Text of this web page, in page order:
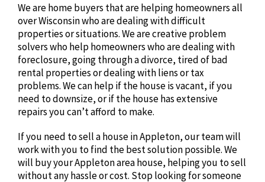
We are home buyers that are helping homeowners all
over Wisconsin who are dealing with difficult
properties or situations. We are creative problem
solvers who help homeowners who are dealing with
foreclosure, going through a divorce, tired of bad
rental properties or dealing with liens or tax
problems. We can help if the house is vacant, if you
need to downsize, or if the house has extensive
repairs you can’t afford to make.
If you need to sell a house in Appleton, our team will
work with you to find the best solution possible. We
will buy your Appleton area house, helping you to sell
without any hassle or cost. Stop looking for someone